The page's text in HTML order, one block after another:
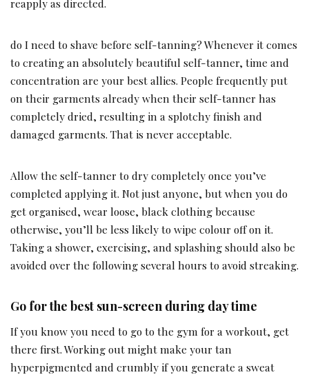
do I need to shave before self-tanning? Whenever it comes
to creating an absolutely beautiful self-tanner, time and
concentration are your best allies. People frequently put
on their garments already when their self-tanner has
completely dried, resulting in a splotchy finish and
damaged garments. That is never acceptable.
Allow the self-tanner to dry completely once you’ve
completed applying it. Not just anyone, but when you do
get organised, wear loose, black clothing because
otherwise, you’ll be less likely to wipe colour off on it.
Taking a shower, exercising, and splashing should also be
avoided over the following several hours to avoid streaking.
Go for the best sun-screen during day time
If you know you need to go to the gym for a workout, get
there first. Working out might make your tan
hyperpigmented and crumbly if you generate a sweat